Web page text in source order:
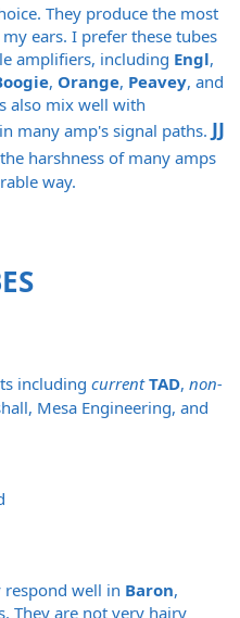
They produce the most
ears. I prefer these tubes
amplifiers, including Engl,
, Orange, Peavey, and
also mix well with
many amp's signal paths. JJ
harshness of many amps
way.
including current TAD, non-
Mesa Engineering, and
well in Baron,
They are not very hairy